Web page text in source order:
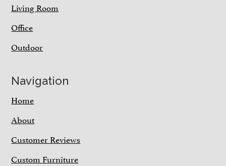
Living Room
Office
Outdoor
Navigation
Home
About
Customer Reviews
Custom Furniture